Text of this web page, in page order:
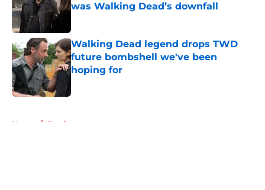
was Walking Dead’s downfall
Walking Dead legend drops TWD
future bombshell we've been
hoping for
Home / Fandom